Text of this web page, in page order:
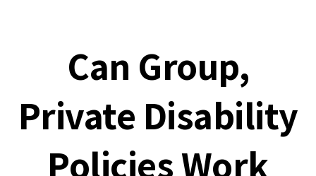
Can Group,
Private Disability
Policies Work